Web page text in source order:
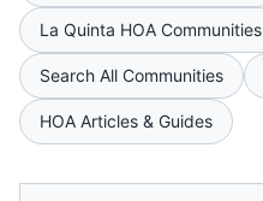
La Quinta HOA Communities
Search All Communities
HOA Articles & Guides